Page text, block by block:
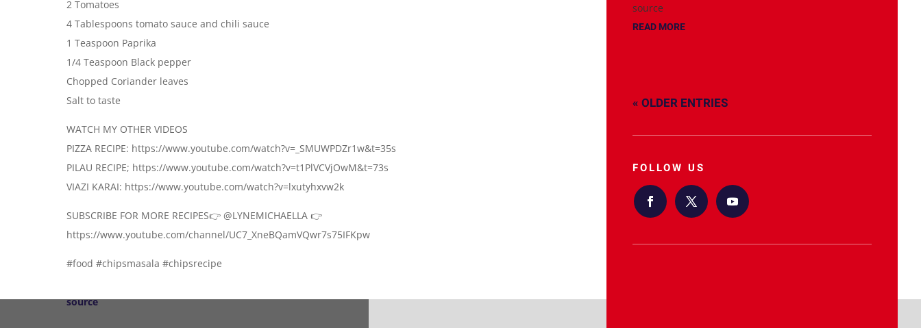
2 Tomatoes
4 Tablespoons tomato sauce and chili sauce
1 Teaspoon Paprika
1/4 Teaspoon Black pepper
Chopped Coriander leaves
Salt to taste
WATCH MY OTHER VIDEOS
PIZZA RECIPE: https://www.youtube.com/watch?v=_SMUWPDZr1w&t=35s
PILAU RECIPE; https://www.youtube.com/watch?v=t1PlVCVjOwM&t=73s
VIAZI KARAI: https://www.youtube.com/watch?v=lxutyhxvw2k
SUBSCRIBE FOR MORE RECIPES👉 @LYNEMICHAELLA 👉
https://www.youtube.com/channel/UC7_XneBQamVQwr7s75IFKpw
#food #chipsmasala #chipsrecipe
source
source
READ MORE
« OLDER ENTRIES
FOLLOW US